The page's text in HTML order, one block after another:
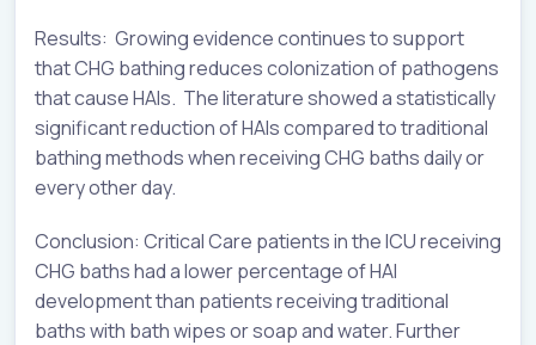
Results: Growing evidence continues to support
that CHG bathing reduces colonization of pathogens
that cause HAIs. The literature showed a statistically
significant reduction of HAIs compared to traditional
bathing methods when receiving CHG baths daily or
every other day.
Conclusion: Critical Care patients in the ICU receiving
CHG baths had a lower percentage of HAI
development than patients receiving traditional
baths with bath wipes or soap and water. Further